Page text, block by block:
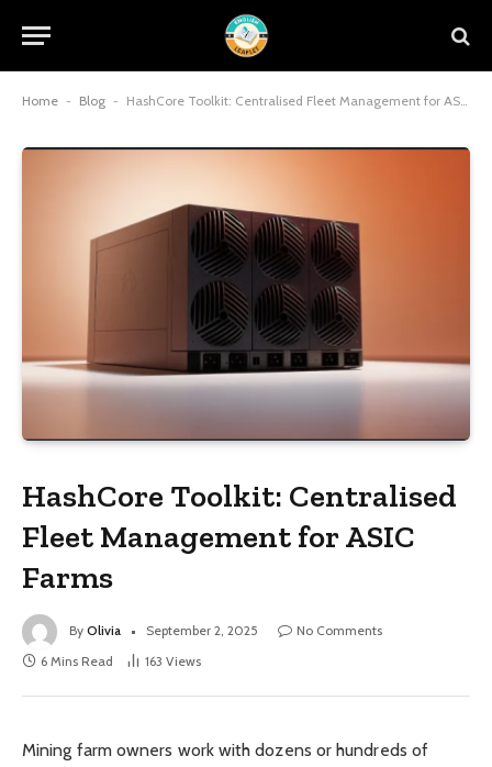
Home - Blog - HashCore Toolkit: Centralised Fleet Management for ASIC Farms
HashCore Toolkit: Centralised
Fleet Management for ASIC
Farms
By Olivia September 2, 2025
No Comments
6 Mins Read
163 Views
Mining farm owners work with dozens or hundreds of